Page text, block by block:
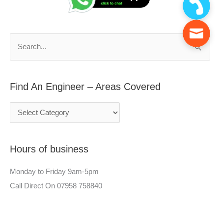
r
h
o
Find An Engineer – Areas Covered
g
e
r
–
A
Hours of business
Monday to Friday 9am-5pm
Call Direct On 07958 758840
r